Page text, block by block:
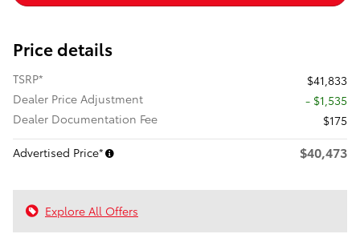
Price details
TSRP*
$41,833
Dealer Price Adjustment
- $1,535
Dealer Documentation Fee
$175
Advertised Price*
$40,473
Explore All Offers